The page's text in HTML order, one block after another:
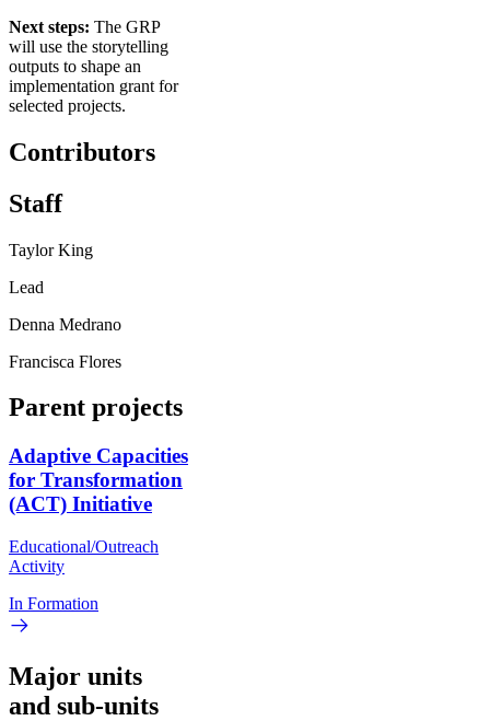
Next steps: The GRP
will use the storytelling
outputs to shape an
implementation grant for
selected projects.
Contributors
Staff
Taylor King
Lead
Denna Medrano
Francisca Flores
Parent projects
Adaptive Capacities
for Transformation
(ACT) Initiative
Educational/Outreach
Activity
In Formation
Major units
and sub-units